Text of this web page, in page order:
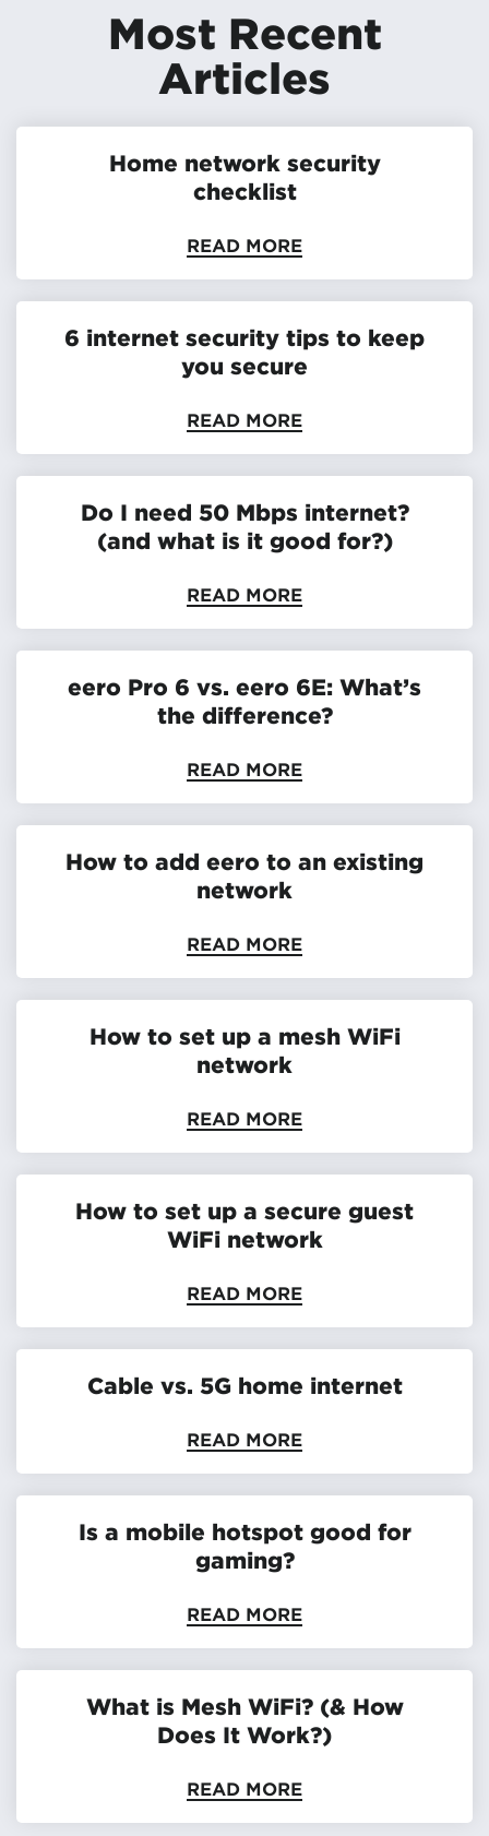
Most Recent
Articles
Home network security
checklist
READ MORE
6 internet security tips to keep
you secure
READ MORE
Do I need 50 Mbps internet?
(and what is it good for?)
READ MORE
eero Pro 6 vs. eero 6E: What’s
the difference?
READ MORE
How to add eero to an existing
network
READ MORE
How to set up a mesh WiFi
network
READ MORE
How to set up a secure guest
WiFi network
READ MORE
Cable vs. 5G home internet
READ MORE
Is a mobile hotspot good for
gaming?
READ MORE
What is Mesh WiFi? (& How
Does It Work?)
READ MORE